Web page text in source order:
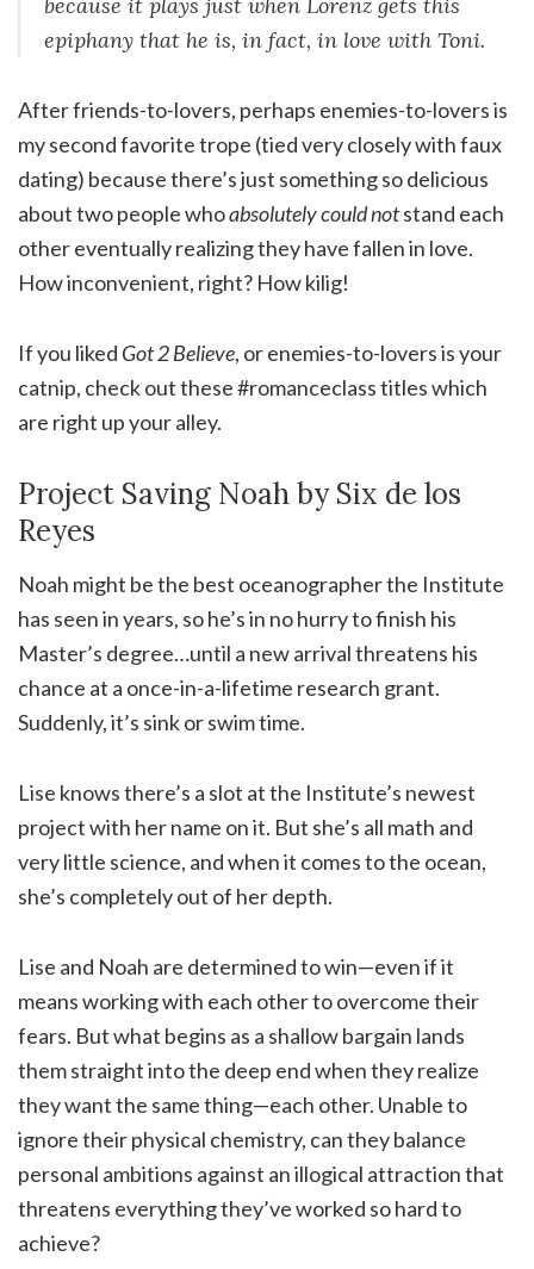
because it plays just when Lorenz gets this
epiphany that he is, in fact, in love with Toni.
After friends-to-lovers, perhaps enemies-to-lovers is
my second favorite trope (tied very closely with faux
dating) because there’s just something so delicious
about two people whoabsolutely could notstand each
other eventually realizing they have fallen in love.
How inconvenient, right? How kilig!
If you liked Got 2 Believe, or enemies-to-lovers is your
catnip, check out these #romanceclass titles which
are right up your alley.
Project Saving Noah by Six de los
Reyes
Noah might be the best oceanographer the Institute
has seen in years, so he’s in no hurry to finish his
Master’s degree…until a new arrival threatens his
chance at a once-in-a-lifetime research grant.
Suddenly, it’s sink or swim time.
Lise knows there’s a slot at the Institute’s newest
project with her name on it. But she’s all math and
very little science, and when it comes to the ocean,
she’s completely out of her depth.
Lise and Noah are determined to win—even if it
means working with each other to overcome their
fears. But what begins as a shallow bargain lands
them straight into the deep end when they realize
they want the same thing—each other. Unable to
ignore their physical chemistry, can they balance
personal ambitions against an illogical attraction that
threatens everything they’ve worked so hard to
achieve?